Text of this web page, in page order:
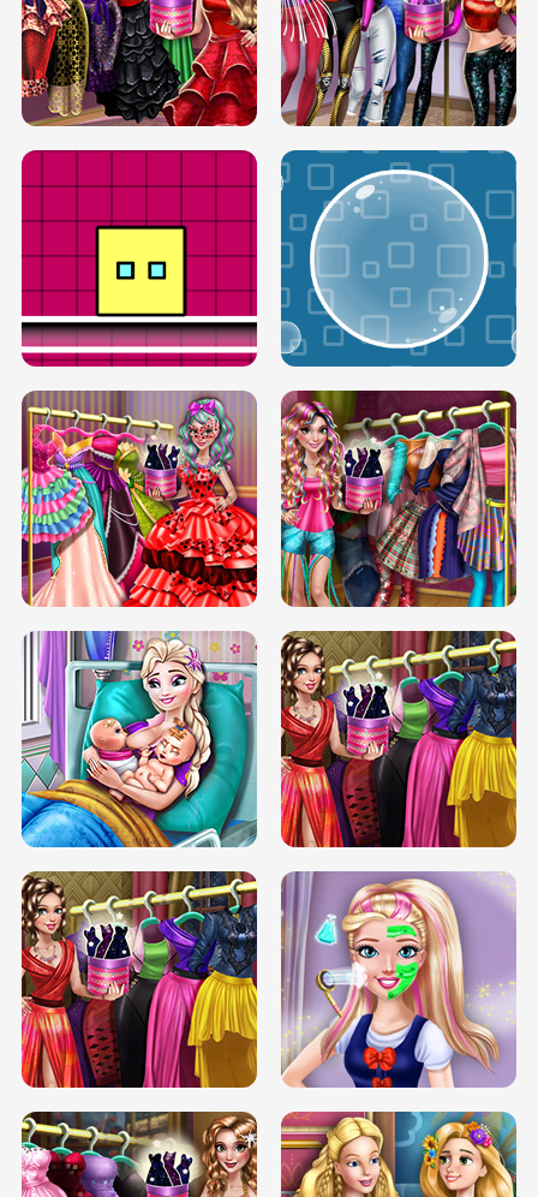
SERY RUNWAY DOLLY DRESS UP H5 DOVE RUNWAY DOLLY DRESS UP H5
BOX JUMP UP BUBBLE RAIN
DOVE CARNIVAL DOLLY DRESS UP
H5
DOVE HIPSTER DOLLY DRESS UP H5
ELSA MOMMY TWINS BIRTH SERY DATE NIGHT DOLLY DRESS UP